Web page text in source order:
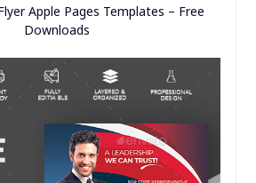
Apple Pages Templates – Free
Downloads